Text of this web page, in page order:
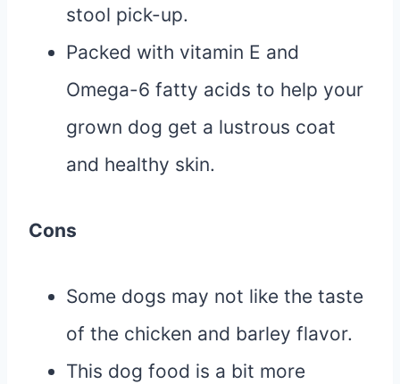
stool pick-up.
Packed with vitamin E and
Omega-6 fatty acids to help your
grown dog get a lustrous coat
and healthy skin.
Cons
Some dogs may not like the taste
of the chicken and barley flavor.
This dog food is a bit more